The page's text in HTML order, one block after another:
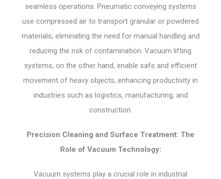
seamless operations. Pneumatic conveying systems
use compressed air to transport granular or powdered
materials, eliminating the need for manual handling and
reducing the risk of contamination. Vacuum lifting
systems, on the other hand, enable safe and efficient
movement of heavy objects, enhancing productivity in
industries such as logistics, manufacturing, and
construction.
Precision Cleaning and Surface Treatment: The
Role of Vacuum Technology:
Vacuum systems play a crucial role in industrial